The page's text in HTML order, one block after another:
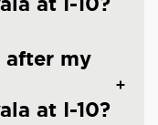
after my
at I-10?